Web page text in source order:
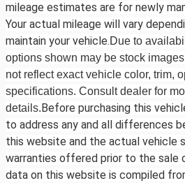
mileage estimates are for newly
Your actual mileage will vary
maintain your vehicle.Due to
options shown may be stock
not reflect exact vehicle color, trim,
specifications. Consult dealer for
details. Before purchasing this
to address any and all differences
this website and the actual vehicle
warranties offered prior to the sale
data on this website is compiled